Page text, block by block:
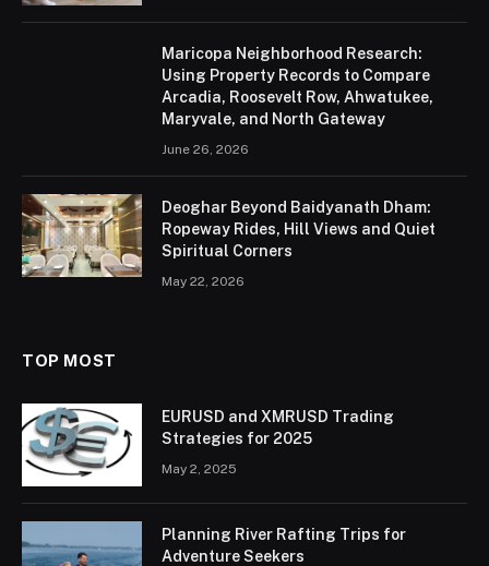
Maricopa Neighborhood Research:
Using Property Records to Compare
Arcadia, Roosevelt Row, Ahwatukee,
Maryvale, and North Gateway
June 26, 2026
Deoghar Beyond Baidyanath Dham:
Ropeway Rides, Hill Views and Quiet
Spiritual Corners
May 22, 2026
TOP MOST
EURUSD and XMRUSD Trading
Strategies for 2025
May 2, 2025
Planning River Rafting Trips for
Adventure Seekers